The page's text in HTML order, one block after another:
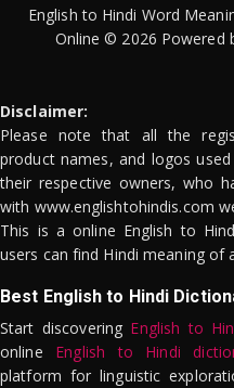
English to Hindi Word
Online © 2026 Powered
Disclaimer:
Please note that all the
product names, and logos
their respective owners, who
with www.englishtohindis.com
This is a online English to
users can find Hindi meaning of
Best English to Hindi
Start discovering English to
online English to Hindi
platform for linguistic